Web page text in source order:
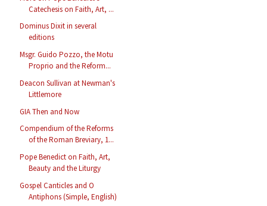
Catechesis on Faith, Art, ...
Dominus Dixit in several
editions
Msgr. Guido Pozzo, the Motu
Proprio and the Reform...
Deacon Sullivan at Newman's
Littlemore
GIA Then and Now
Compendium of the Reforms
of the Roman Breviary, 1...
Pope Benedict on Faith, Art,
Beauty and the Liturgy
Gospel Canticles and O
Antiphons (Simple, English)